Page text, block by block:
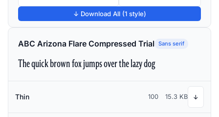
↓ Download All (1 style)
ABC Arizona Flare Compressed Trial Sans serif
The quick brown fox jumps over the lazy dog
Thin 100 15.3 KB ↓